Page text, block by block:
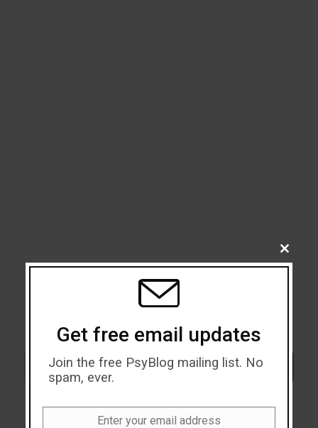
Search SEARCH
CLOSE
THIS
Get free email updates
Join the free PsyBlog mailing list. No
spam, ever.
Enter your email address